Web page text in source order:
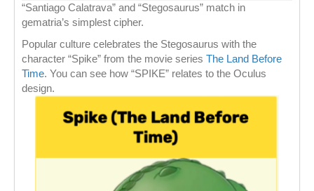
“Santiago Calatrava” and “Stegosaurus” match in
gematria’s simplest cipher.
Popular culture celebrates the Stegosaurus with the
character “Spike” from the movie series The Land Before
Time. You can see how “SPIKE” relates to the Oculus
design.